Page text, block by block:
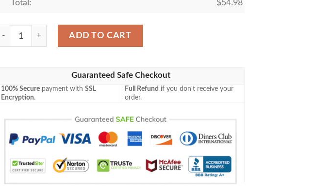
Total: $54.98
Znr 271 Island Mtg Game Magic The Gathering Fleece Blanket quantity
ADD TO CART
Guaranteed Safe Checkout
100% Secure payment withSSL
Encryption.
Full Refund if you don't receive your
order.